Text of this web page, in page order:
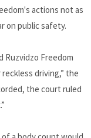
actions not as
on public safety.
Ruzvidzo Freedom
driving,” the
the court ruled